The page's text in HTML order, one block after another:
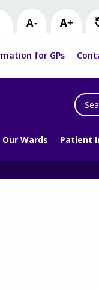
for GPs
Search
the
Our Wards Patient